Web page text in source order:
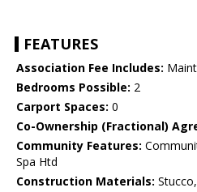
FEATURES
Association Fee Includes:
Bedrooms Possible: 2
Carport Spaces: 0
Co-Ownership (Fractional)
Community Features:
Spa Htd
Construction Materials: